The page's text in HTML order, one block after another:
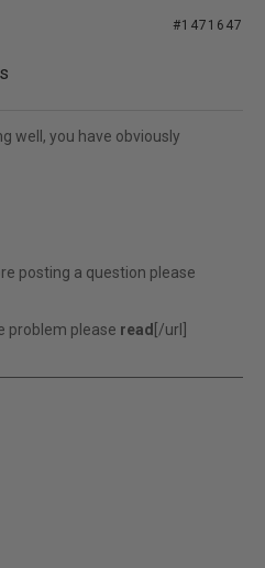
#1471647
well, you have obviously
posting a question please
problem please read [/url]